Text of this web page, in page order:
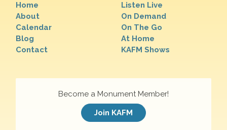
Home
About
Calendar
Blog
Contact
Listen Live
On Demand
On The Go
At Home
KAFM Shows
Become a Monument Member!
Join KAFM